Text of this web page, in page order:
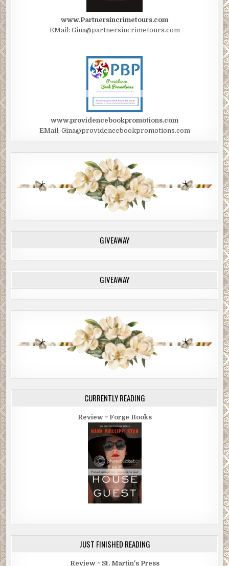
www.Partnersincrimetours.com
EMail: Gina@partnersincrimetours.com
www.providencebookpromotions.com
EMail: Gina@providencebookpromotions.com
GIVEAWAY
GIVEAWAY
CURRENTLY READING
Review ~ Forge Books
JUST FINISHED READING
Review ~ St. Martin's Press